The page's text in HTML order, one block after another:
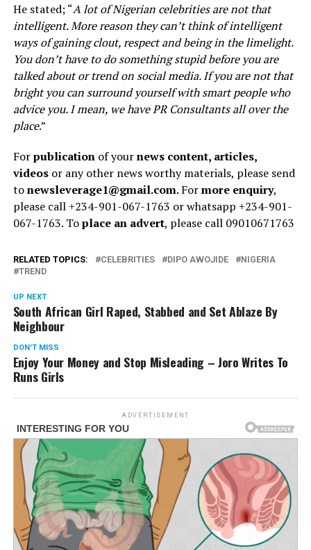
He stated; “A lot of Nigerian celebrities are not that
intelligent. More reason they can’t think of intelligent
ways of gaining clout, respect and being in the limelight.
You don’t have to do something stupid before you are
talked about or trend on social media. If you are not that
bright you can surround yourself with smart people who
advice you. I mean, we have PR Consultants all over the
place.”
Forpublicationof yournews content, articles,
videosor any other news worthy materials, please send
tonewsleverage1@gmail.com.Formore enquiry,
please call +234-901-067-1763 or whatsapp +234-901-
067-1763. Toplace an advert, please call 09010671763
RELATED TOPICS: CELEBRITIES DIPO AWOJIDE
NIGERIA
TREND
UP NEXT
South African Girl Raped, Stabbed and Set Ablaze By
Neighbour
DON'T MISS
Enjoy Your Money and Stop Misleading – Joro Writes To
Runs Girls
ADVERTISEMENT